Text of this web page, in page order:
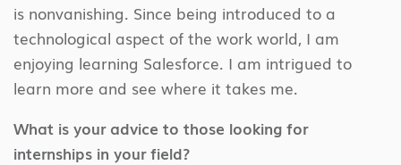
is nonvanishing. Since being introduced to a
technological aspect of the work world, I am
enjoying learning Salesforce. I am intrigued to
learn more and see where it takes me.
What is your advice to those looking for
internships in your field?